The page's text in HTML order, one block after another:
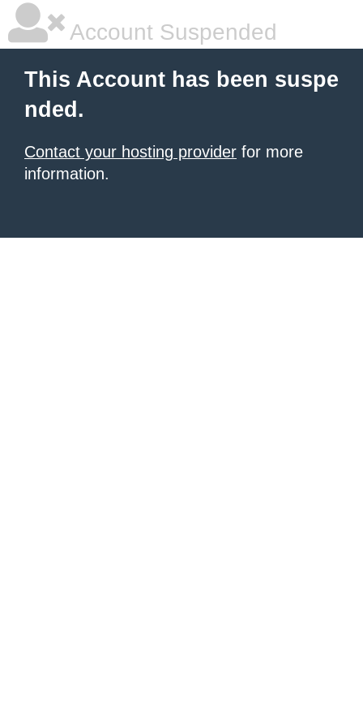
Account Suspended
This Account has been suspe
nded.
Contact your hosting provider for more
information.